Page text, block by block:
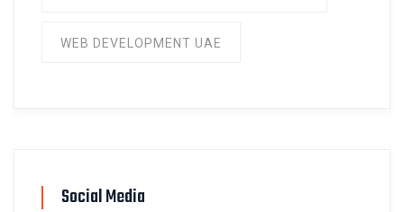
WEB DEVELOPMENT UAE
Social Media